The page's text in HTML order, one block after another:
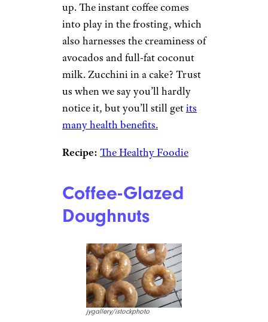
up. The instant coffee comes
into play in the frosting, which
also harnesses the creaminess of
avocados and full-fat coconut
milk. Zucchini in a cake? Trust
us when we say you’ll hardly
notice it, but you’ll still getits
many health benefits.
Recipe: The Healthy Foodie
Coffee-Glazed
Doughnuts
jygallery/istockphoto